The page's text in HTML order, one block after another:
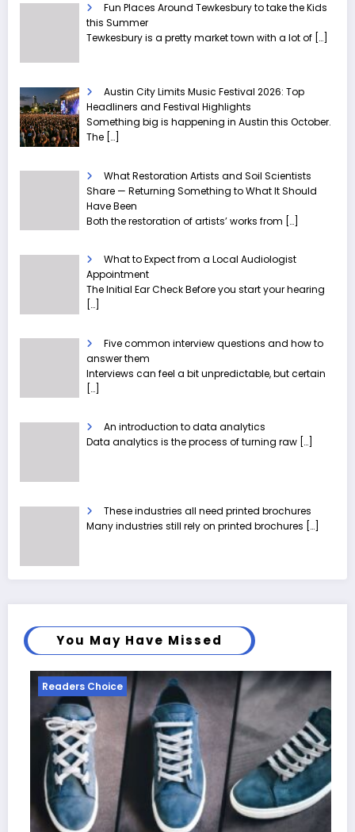
Fun Places Around Tewkesbury to take the Kids
this Summer
Tewkesbury is a pretty market town with a lot of […]
Austin City Limits Music Festival 2026: Top
Headliners and Festival Highlights
Something big is happening in Austin this October.
The […]
What Restoration Artists and Soil Scientists
Share — Returning Something to What It Should
Have Been
Both the restoration of artists’ works from […]
What to Expect from a Local Audiologist
Appointment
The Initial Ear Check Before you start your hearing
[…]
Five common interview questions and how to
answer them
Interviews can feel a bit unpredictable, but certain
[…]
An introduction to data analytics
Data analytics is the process of turning raw […]
These industries all need printed brochures
Many industries still rely on printed brochures […]
You May Have Missed
Readers Choice